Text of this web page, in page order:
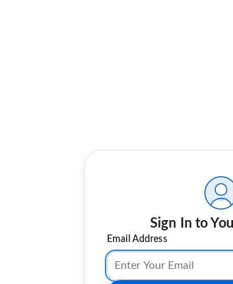
Sign In to
Email Address